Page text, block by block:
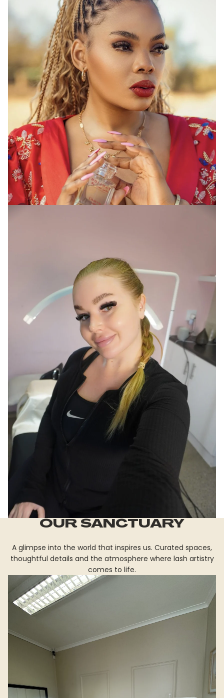
OUR SANCTUARY
A glimpse into the world that inspires us. Curated spaces,
thoughtful details and the atmosphere where lash artistry
comes to life.